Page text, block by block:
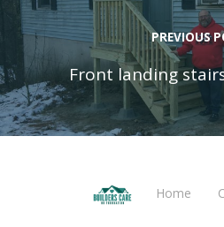
PREVIOUS
Front landing
Home